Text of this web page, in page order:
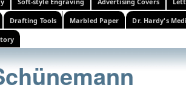
Drafting Tools Marbled Paper Dr. Hardy's